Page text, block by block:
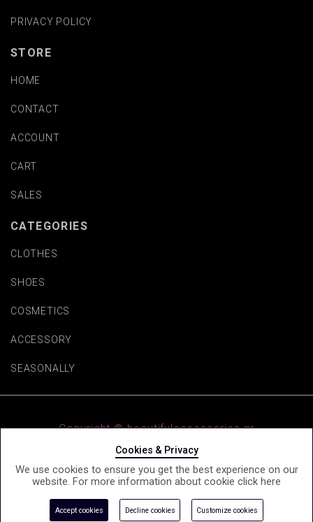
PRIVACY POLICY
STORE
HOME
CONTACT
ACCOUNT
CART
SALES
CATEGORIES
CLOTHES
SHOES
COSMETICS
ACCESSORY
SEASONALLY
Copyright © beautifulaccessories.gr
e-Shop by Synergic Software
Cookies & Privacy
We use cookies to ensure you get the best experience on our
website. For more information about cookie click here
Accept cookies Decline cookies Customize cookies